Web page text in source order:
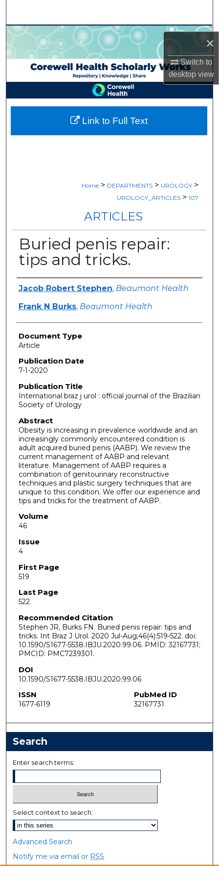
×
Switch to
desktopview
Browse Collections
My Account
About
Digital Commons Network™
Home > DEPARTMENTS > UROLOGY >
UROLOGY_ARTICLES > 107
ARTICLES
Buried penis repair:
tips and tricks.
Authors
Jacob Robert Stephen, Beaumont Health
Frank N Burks, Beaumont Health
Document Type
Article
Publication Date
7-1-2020
Publication Title
International braz j urol : official journal of the Brazilian
Society of Urology
Abstract
Obesity is increasing in prevalence worldwide and an
increasingly commonly encountered condition is
adult acquired buried penis (AABP). We review the
current management of AABP and relevant
literature. Management of AABP requires a
combination of genitourinary reconstructive
techniques and plastic surgery techniques that are
unique to this condition. We offer our experience and
tips and tricks for the treatment of AABP.
Volume
46
Issue
4
First Page
519
Last Page
522
Recommended Citation
Stephen JR, Burks FN. Buried penis repair: tips and
tricks. Int Braz J Urol. 2020 Jul-Aug;46(4):519-522. doi:
10.1590/S1677-5538.IBJU.2020.99.06. PMID: 32167731;
PMCID: PMC7239301.
DOI
10.1590/S1677-5538.IBJU.2020.99.06
ISSN
1677-6119
PubMed ID
32167731
Link to Full Text
Search
Enter search terms:
Select context to search:
Advanced Search
Notify me via email or RSS